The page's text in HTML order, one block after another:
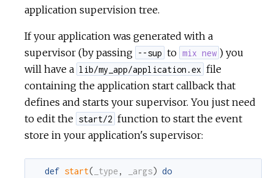
application supervision tree.
If your application was generated with a
supervisor (by passing --sup to mix new ) you
will have a lib/my_app/application.ex file
containing the application start callback that
defines and starts your supervisor. You just need
to edit the start/2 function to start the event
store in your application's supervisor:
def start( _type, _args) do